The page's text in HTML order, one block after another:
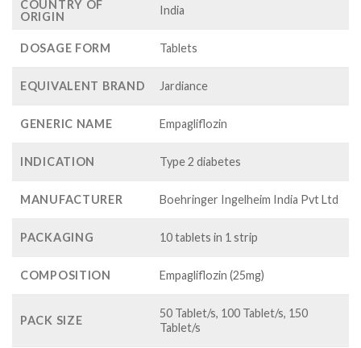
$75.00
$213.00
COUNTRY OF
ORIGIN
India
DOSAGE FORM Tablets
EQUIVALENT BRAND Jardiance
GENERIC NAME Empagliflozin
INDICATION Type 2 diabetes
MANUFACTURER Boehringer Ingelheim India Pvt Ltd
PACKAGING 10 tablets in 1 strip
COMPOSITION Empagliflozin (25mg)
PACK SIZE
50 Tablet/s, 100 Tablet/s, 150
Tablet/s